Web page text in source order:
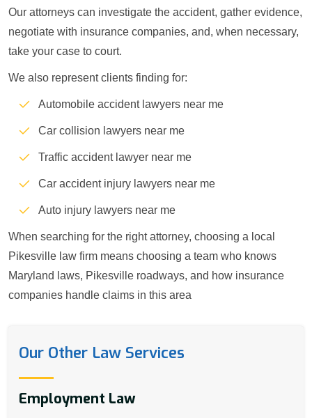
Our attorneys can investigate the accident, gather evidence,
negotiate with insurance companies, and, when necessary,
take your case to court.
We also represent clients finding for:
Automobile accident lawyers near me
Car collision lawyers near me
Traffic accident lawyer near me
Car accident injury lawyers near me
Auto injury lawyers near me
When searching for the right attorney, choosing a local
Pikesville law firm means choosing a team who knows
Maryland laws, Pikesville roadways, and how insurance
companies handle claims in this area
Our Other Law Services
Employment Law